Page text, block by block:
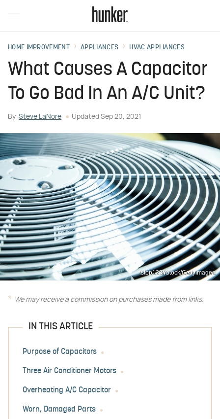
HOME IMPROVEMENT APPLIANCES HVAC APPLIANCES
What Causes A Capacitor
To Go Bad In An A/C Unit?
By Steve LaNore Updated Sep 20, 2021
fstop123/iStock/GettyImages
We may receive a commission on purchases made from links.
IN THIS ARTICLE
Purpose of Capacitors
Three Air Conditioner Motors
Overheating A/C Capacitor
Worn, Damaged Parts